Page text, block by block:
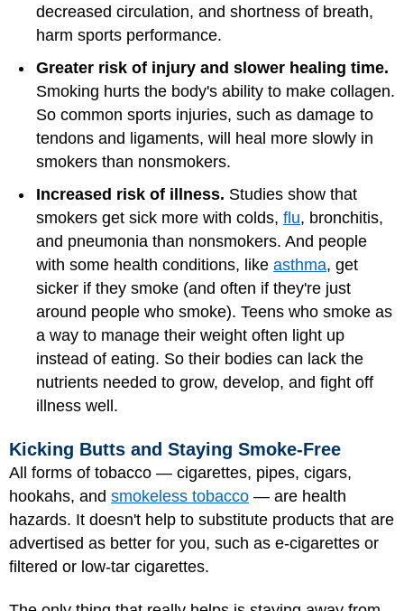
decreased circulation, and shortness of breath,
harm sports performance.
Greater risk of injury and slower healing time.
Smoking hurts the body's ability to make collagen.
So common sports injuries, such as damage to
tendons and ligaments, will heal more slowly in
smokers than nonsmokers.
Increased risk of illness. Studies show that
smokers get sick more with colds, flu, bronchitis,
and pneumonia than nonsmokers. And people
with some health conditions, like asthma, get
sicker if they smoke (and often if they're just
around people who smoke). Teens who smoke as
a way to manage their weight often light up
instead of eating. So their bodies can lack the
nutrients needed to grow, develop, and fight off
illness well.
Kicking Butts and Staying Smoke-Free
All forms of tobacco — cigarettes, pipes, cigars,
hookahs, and smokeless tobacco — are health
hazards. It doesn't help to substitute products that are
advertised as better for you, such as e-cigarettes or
filtered or low-tar cigarettes.